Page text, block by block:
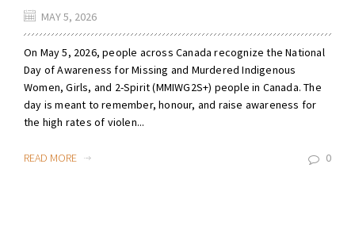
MAY 5, 2026
On May 5, 2026, people across Canada recognize the National
Day of Awareness for Missing and Murdered Indigenous
Women, Girls, and 2-Spirit (MMIWG2S+) people in Canada. The
day is meant to remember, honour, and raise awareness for
the high rates of violen...
READ MORE 0